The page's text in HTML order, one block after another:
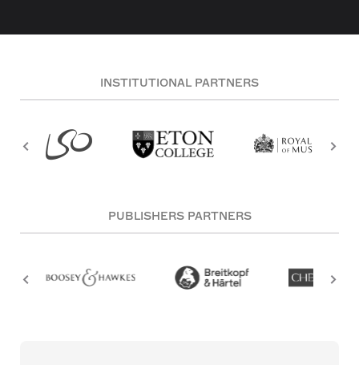
INSTITUTIONAL PARTNERS
PUBLISHERS PARTNERS